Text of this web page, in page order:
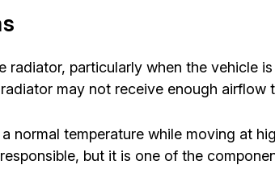
radiator, particularly when the vehicle
may not receive enough airflow
normal temperature while moving at
but it is one of the